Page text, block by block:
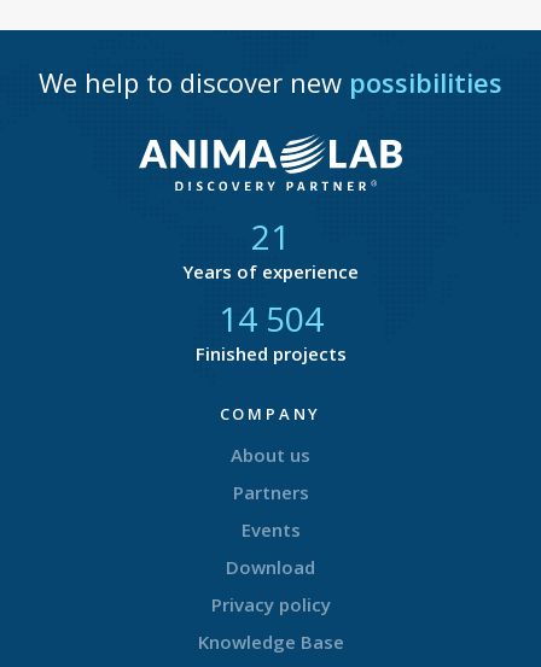
We help to discover new possibilities
21
Years of experience
14 877
Finished projects
COMPANY
About us
Partners
Events
Download
Privacy policy
Knowledge Base